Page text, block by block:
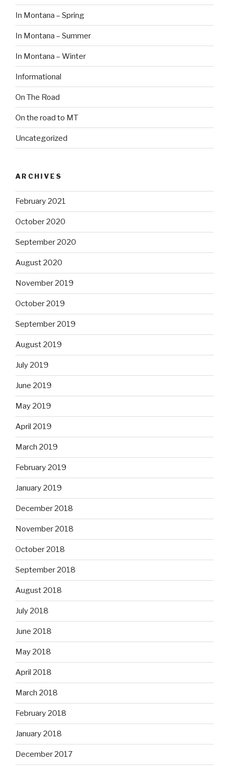
In Montana – Spring
In Montana – Summer
In Montana – Winter
Informational
On The Road
On the road to MT
Uncategorized
ARCHIVES
February 2021
October 2020
September 2020
August 2020
November 2019
October 2019
September 2019
August 2019
July 2019
June 2019
May 2019
April 2019
March 2019
February 2019
January 2019
December 2018
November 2018
October 2018
September 2018
August 2018
July 2018
June 2018
May 2018
April 2018
March 2018
February 2018
January 2018
December 2017